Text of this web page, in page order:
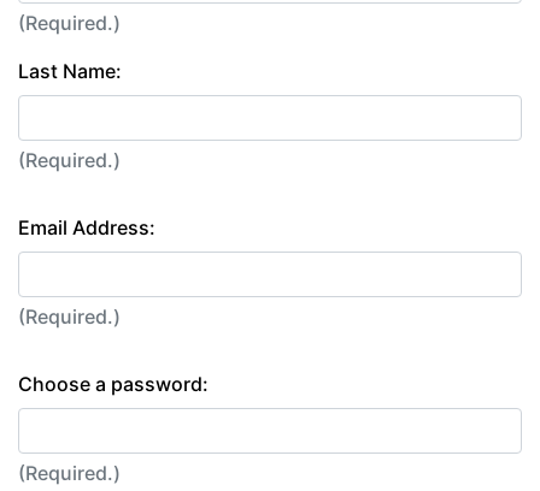
(Required.)
Last Name:
(Required.)
Email Address:
(Required.)
Choose a password:
(Required.)